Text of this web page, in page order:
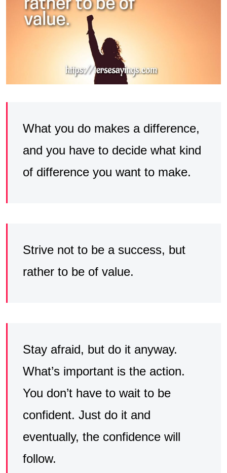
What you do makes a difference,
and you have to decide what kind
of difference you want to make.
Strive not to be a success, but
rather to be of value.
Stay afraid, but do it anyway.
What’s important is the action.
You don’t have to wait to be
confident. Just do it and
eventually, the confidence will
follow.